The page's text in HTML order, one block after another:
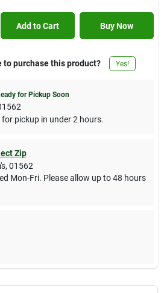
Add to Cart Buy Now
to purchase this product? Yes!
for Pickup Soon
pickup in under 2 hours.
Zip
, 01562
Mon-Fri. Please allow up to 48 hours